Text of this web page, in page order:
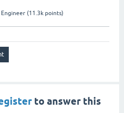
Engineer (11.3k points)
to answer this